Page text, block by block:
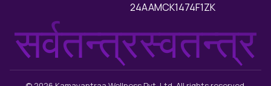
24AAMCK1474F1ZK
सर्वतन्त्रस्वतन्त्र